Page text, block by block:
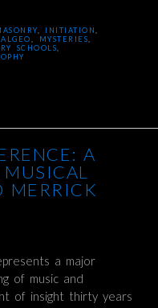
INITIATION
MYSTERIES
SCHOOLS
A
MERRICK
a major
of music and
of insight thirty years